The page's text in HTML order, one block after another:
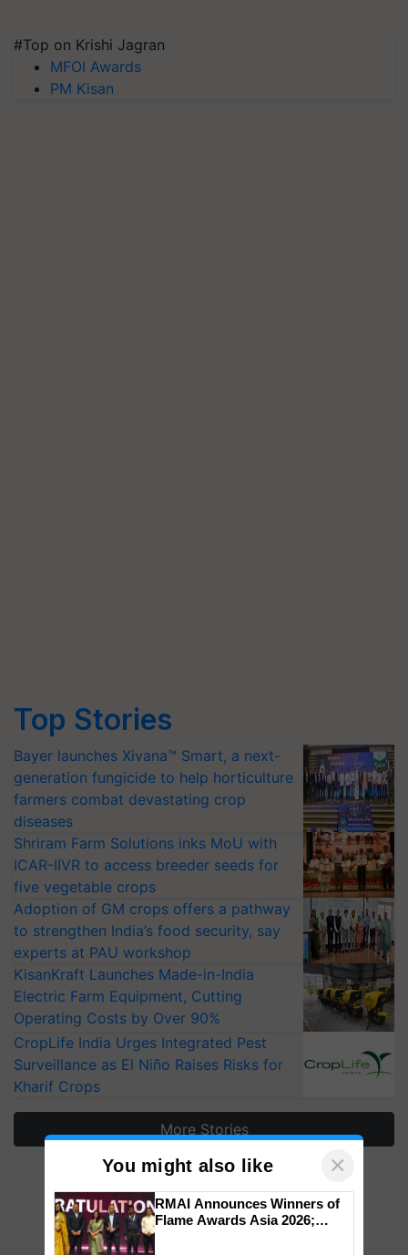
#Top on Krishi Jagran
MFOI Awards
PM Kisan
Top Stories
Bayer launches Xivana™ Smart, a next-
generation fungicide to help horticulture
farmers combat devastating crop
diseases
Shriram Farm Solutions inks MoU with
ICAR-IIVR to access breeder seeds for
five vegetable crops
Adoption of GM crops offers a pathway
to strengthen India’s food security, say
experts at PAU workshop
KisanKraft Launches Made-in-India
Electric Farm Equipment, Cutting
Operating Costs by Over 90%
CropLife India Urges Integrated Pest
Surveillance as El Niño Raises Risks for
Kharif Crops
More Stories
You might also like ×
RMAI Announces Winners of
Flame Awards Asia 2026;